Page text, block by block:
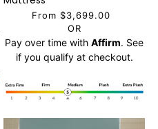
From $3,699.00
OR
Pay over time with Affirm. See
if you qualify at checkout.